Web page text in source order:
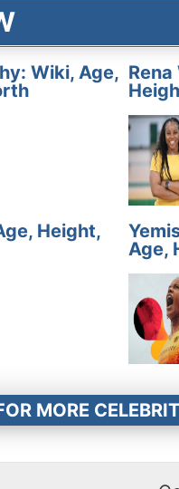
Wiki, Age,
Height,
Age,
MORE